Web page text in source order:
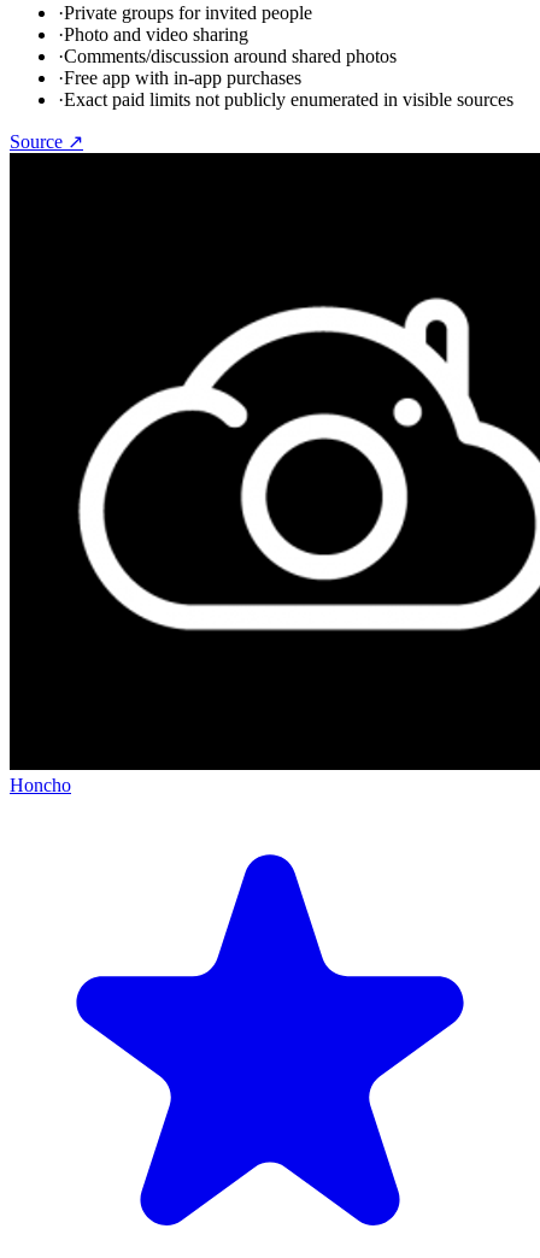
·Private groups for invited people
·Photo and video sharing
·Comments/discussion around shared photos
·Free app with in-app purchases
·Exact paid limits not publicly enumerated in visible sources
Source ↗
Honcho